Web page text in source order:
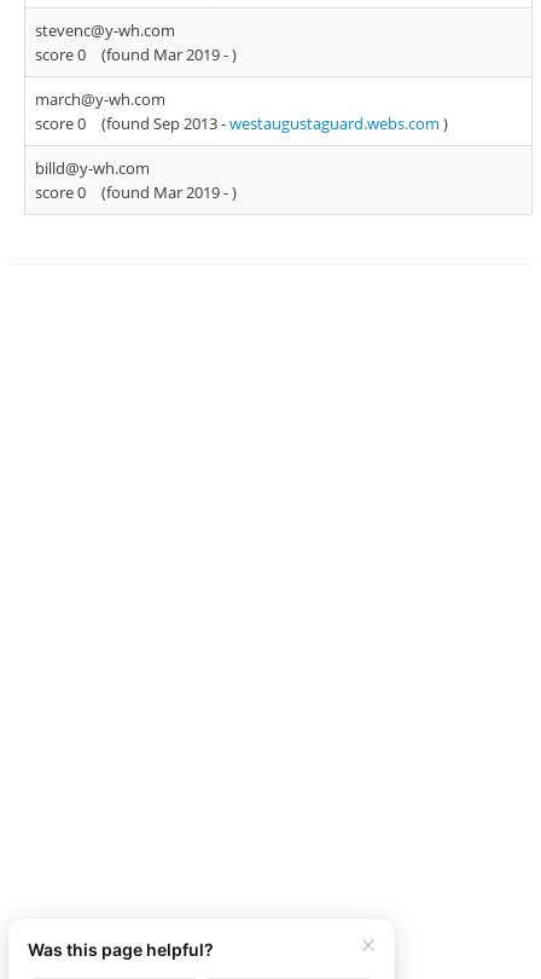
stevenc@y-wh.com
score 0
(found Mar 2019 -)
march@y-wh.com
score 0
(found Sep 2013 -westaugustaguard.webs.com )
billd@y-wh.com
score 0
(found Mar 2019 -)